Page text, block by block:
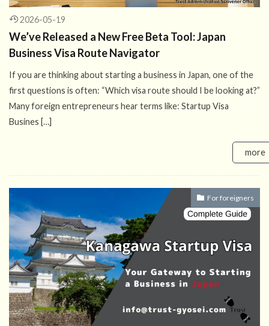
2026-05-19
We’ve Released a New Free Beta Tool: Japan
Business Visa Route Navigator
If you are thinking about starting a business in Japan, one of the
first questions is often: “Which visa route should I be looking at?”
Many foreign entrepreneurs hear terms like: Startup Visa
Busines […]
more
For foreigners